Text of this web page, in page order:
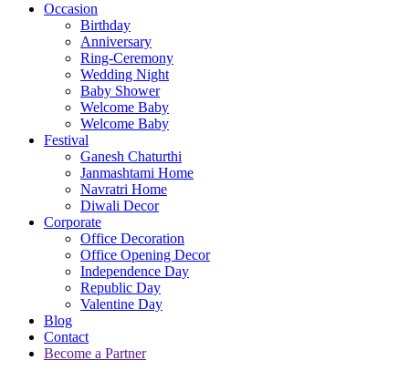
Occasion
Birthday
Anniversary
Ring-Ceremony
Wedding Night
Baby Shower
Welcome Baby
Welcome Baby
Festival
Ganesh Chaturthi
Janmashtami Home
Navratri Home
Diwali Decor
Corporate
Office Decoration
Office Opening Decor
Independence Day
Republic Day
Valentine Day
Blog
Contact
Become a Partner